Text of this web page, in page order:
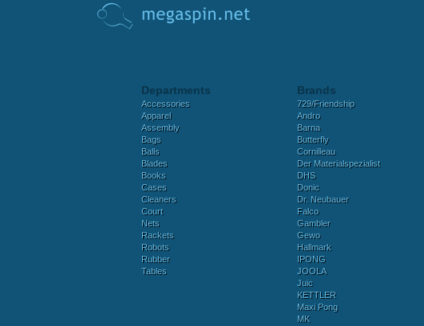
Departments
Accessories
Apparel
Assembly
Bags
Balls
Blades
Books
Cases
Cleaners
Court
Nets
Rackets
Robots
Rubber
Tables
Brands
729/Friendship
Andro
Barna
Butterfly
Cornilleau
Der Materialspezialist
DHS
Donic
Dr. Neubauer
Falco
Gambler
Gewo
Hallmark
IPONG
JOOLA
Juic
KETTLER
Maxi Pong
MK